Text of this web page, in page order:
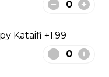
Kataifi +1.99